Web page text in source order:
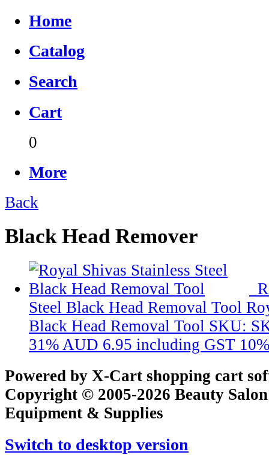
Home
Catalog
Search
Cart
0
More
Back
Black Head Remover
Steel Black Head Removal Tool
Black Head Removal Tool SKU:
31% AUD 6.95 including GST
Powered by X-Cart shopping cart
Copyright © 2005-2026 Beauty
Equipment & Supplies
Switch to desktop version